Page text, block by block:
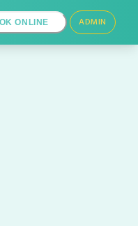
ONLINE ADMIN